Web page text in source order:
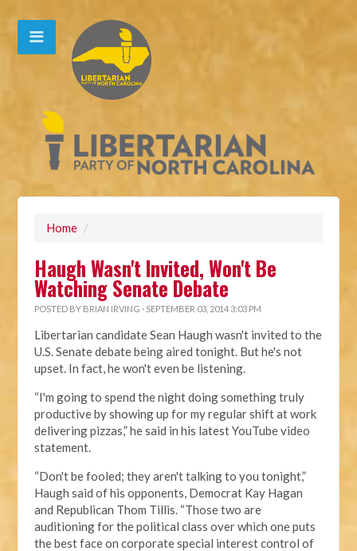
Home /
Haugh Wasn't Invited, Won't Be
Watching Senate Debate
POSTED BY BRIAN IRVING · SEPTEMBER 03, 2014 3:03 PM
Libertarian candidate Sean Haugh wasn't invited to the
U.S. Senate debate being aired tonight. But he's not
upset. In fact, he won't even be listening.
“I'm going to spend the night doing something truly
productive by showing up for my regular shift at work
delivering pizzas,” he said in his latest YouTube video
statement.
“Don't be fooled; they aren't talking to you tonight,”
Haugh said of his opponents, Democrat Kay Hagan
and Republican Thom Tillis. “Those two are
auditioning for the political class over which one puts
the best face on corporate special interest control of